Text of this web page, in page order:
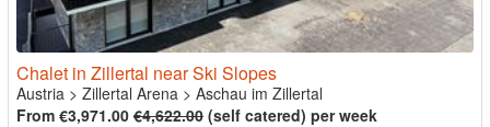
Chalet in Zillertal near Ski Slopes
Austria > Zillertal Arena > Aschau im Zillertal
From €3,971.00 €4,622.00 (self catered) per week